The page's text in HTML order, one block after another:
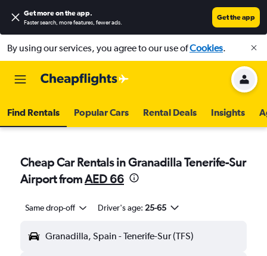
Get more on the app.
Faster search, more features, fewer ads.
Get the app
By using our services, you agree to our use ofCookies.
Find Rentals Popular Cars Rental Deals Insights
Cheap Car Rentals in Granadilla Tenerife-Sur
Airport fromAED 66
Same drop-off Driver's age: 25-65
Granadilla, Spain - Tenerife-Sur (TFS)